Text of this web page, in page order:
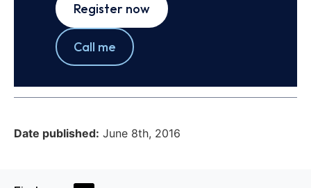
Register now
Call me
Date published: June 8th, 2016